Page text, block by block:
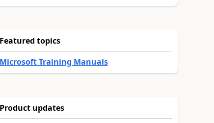
Featured topics
Microsoft Training Manuals
Product updates